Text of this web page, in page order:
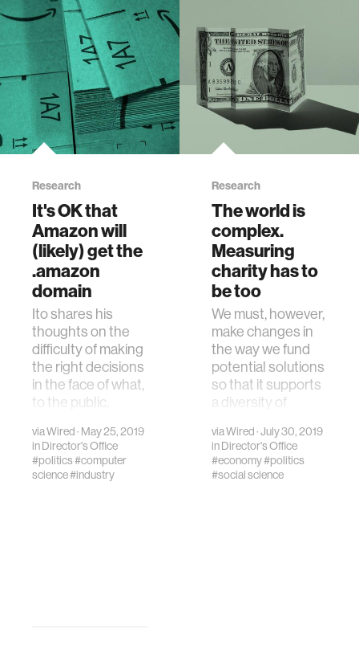
Research
It's OK that
Amazon will
(likely) get the
.amazon
domain
Ito shares his
thoughts on the
difficulty of making
the right decisions
in the face of what,
to the public,
obviously wrong.
viaWired· May 25, 2019
inDirector's Office
#politics#computer
science#industry
Research
The world is
complex.
Measuring
charity has to
be too
We must, however,
make changes in
the way we fund
potential solutions
so that it supports
a diversity of
approaches.
viaWired· July 30, 2019
inDirector's Office
#economy#politics
#social science